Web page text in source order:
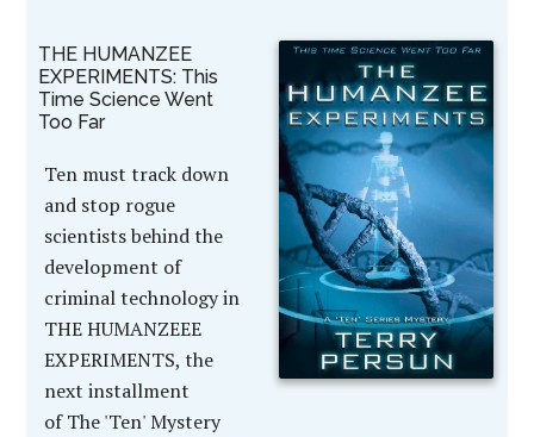
THE HUMANZEE
EXPERIMENTS: This
Time Science Went
Too Far
Ten must track down
and stop rogue
scientists behind the
development of
criminal technology in
THE HUMANZEEE
EXPERIMENTS, the
next installment
of The 'Ten' Mystery